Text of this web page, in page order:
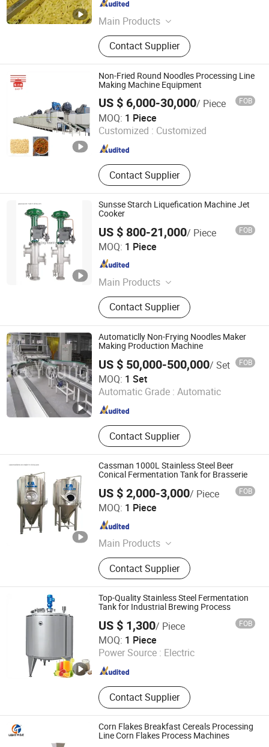
Main Products
High Temperature Autoclave, Vertical
Autoclave, Smoke Stove, Mincer,
Cutmixer, Meat Pie Forming
Machine, Sausage Filler, Vacuum
Tumbling Machine, Bubble Cleaning
Machine
Contact Supplier
Shandong , China
Non-Fried Round Noodles Processing Line
Making Machine Equipment
US $ 6,000-30,000/ Piece FOB
MOQ: 1 Piece
Customized : Customized
Contact Supplier
Henan Dongfang Noodle Machine Group Co., Ltd.
Henan , China Since 2010
Sunsse Starch Liquefication Machine Jet
Cooker
US $ 800-21,000/ Piece FOB
MOQ: 1 Piece
Main Products
Jet Cooker, Starch and Modified
Starch Equipment, Glucose and
Sorbitol Equipment, Maltose and
Maltitol Equipment, Fructose and
Mannitol Equipment, Fermentation
Product Equipment, Food Grade
Protein Solution, Starch and Starch
Sugar Engineering
Contact Supplier
Sunsse Engineering Co., Ltd.
Guangdong , China
Automaticlly Non-Frying Noodles Maker
Making Production Machine
US $ 50,000-500,000/ Set FOB
MOQ: 1 Set
Automatic Grade : Automatic
Contact Supplier
Wuhan G-Young Industry & Trade Co., Ltd.
Hubei , China Since 2024
Cassman 1000L Stainless Steel Beer
Conical Fermentation Tank for Brasserie
US $ 2,000-3,000/ Piece FOB
MOQ: 1 Piece
Main Products
Beer Brewing Equipment, Beer
Equipment, Beer Fermenter
Contact Supplier
Jinan Cassman Machinery Co., Ltd.
Shandong , China
Top-Quality Stainless Steel Fermentation
Tank for Industrial Brewing Process
US $ 1,300/ Piece FOB
MOQ: 1 Piece
Power Source : Electric
Contact Supplier
Zhejiang Jinben Machinery Manufacturing Co., Ltd.
Zhejiang , China Since 2025
Corn Flakes Breakfast Cereals Processing
Line Corn Flakes Process Machines